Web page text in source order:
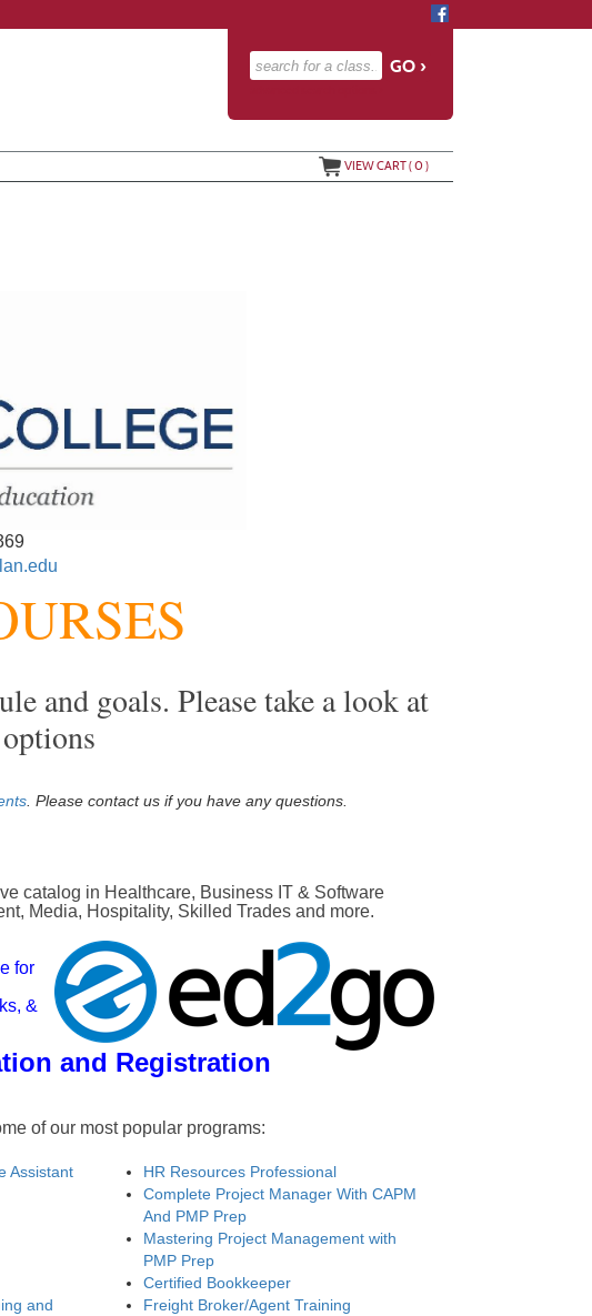
VIEW CART (0)
and goals. Please take a look at
. Please contact us if you have any questions.
catalog in Healthcare, Business IT & Software
Media, Hospitality, Skilled Trades and more.
for
&
and Registration
of our most popular programs:
Assistant
and
HR Resources Professional
Complete Project Manager With CAPM
And PMP Prep
Mastering Project Management with
PMP Prep
Certified Bookkeeper
Freight Broker/Agent Training